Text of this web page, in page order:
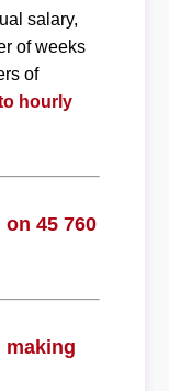
salary,
of weeks
of
hourly
45 760
making